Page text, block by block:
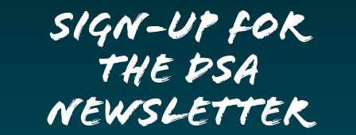
Sign-up for
the DSA
Newsletter